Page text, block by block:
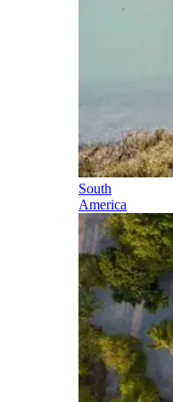
South
America